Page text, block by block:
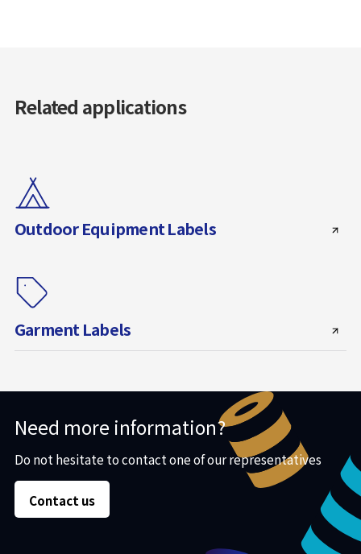
Related applications
Outdoor Equipment Labels
Garment Labels
Need more information?
Do not hesitate to contact one of our representatives
Contact us